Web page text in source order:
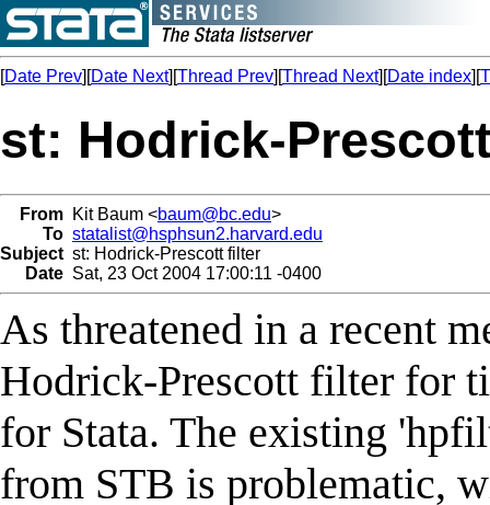
[Date Prev][Date Next][Thread Prev][Thread Next][Date index][
st: Hodrick-
From Kit Baum <baum@bc.edu>
To statalist@hsphsun2.harvard.edu
Subject st: Hodrick-Prescott filter
Date Sat, 23 Oct 2004 17:00:11 -0400
As threatened in a recent
Hodrick-Prescott filter for
for Stata. The existing
from STB is problematic,